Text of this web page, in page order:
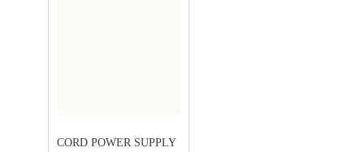
CORD POWER SUPPLY